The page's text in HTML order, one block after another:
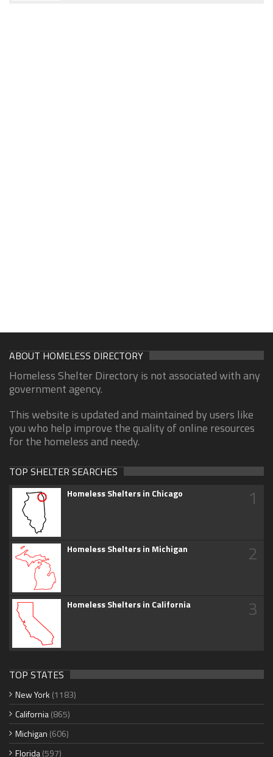
ABOUT HOMELESS DIRECTORY
Homeless Shelter Directory is not associated with any
government agency.
This website is updated and maintained by users like
you who help improve the quality of online resources
for the homeless and needy.
TOP SHELTER SEARCHES
Homeless Shelters in Chicago 1
Homeless Shelters in Michigan 2
Homeless Shelters in California 3
TOP STATES
New York (1183)
California(865)
Michigan (606)
Florida(597)